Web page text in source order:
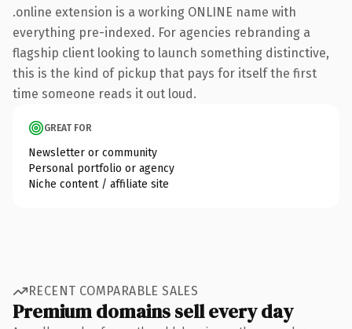
.online extension is a working ONLINE name with
everything pre-indexed. For agencies rebranding a
flagship client looking to launch something distinctive,
this is the kind of pickup that pays for itself the first
time someone reads it out loud.
GREAT FOR
Newsletter or community
Personal portfolio or agency
Niche content / affiliate site
RECENT COMPARABLE SALES
Premium domains sell every day